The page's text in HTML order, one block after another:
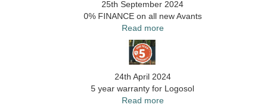
25th September 2024
0% FINANCE on all new Avants
Read more
24th April 2024
5 year warranty for Logosol
Read more